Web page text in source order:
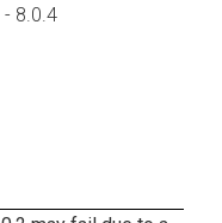
- 8.0.4